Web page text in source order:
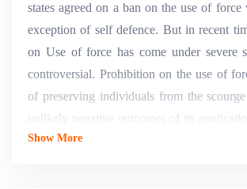
states agreed on a ban on the use of
exception of self defence. But in recent
on Use of force has come under severe
controversial. Prohibition on the use of
of preserving individuals from the
unlikely negative outcomes of its
may occur in which the use of force might
Show More